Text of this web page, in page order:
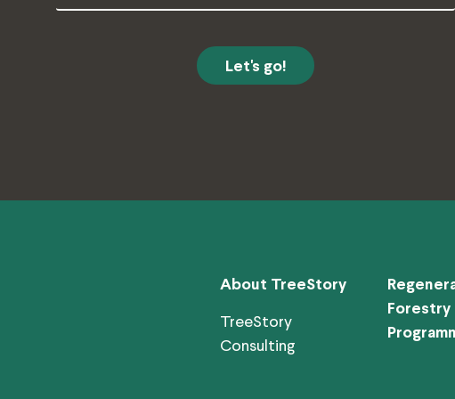
Address
About TreeStory
TreeStory
Consulting
Forestry